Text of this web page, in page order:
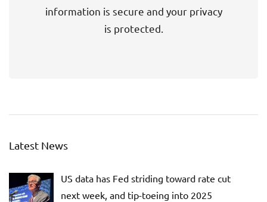
information is secure and your privacy
is protected.
Latest News
US data has Fed striding toward rate cut
next week, and tip-toeing into 2025